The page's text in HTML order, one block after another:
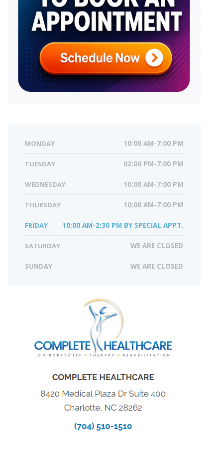
MONDAY 10:00 AM-7:00 PM
TUESDAY 02:00 PM-7:00 PM
WEDNESDAY 10:00 AM-7:00 PM
THURSDAY 10:00 AM-7:00 PM
FRIDAY 10:00 AM-2:30 PM BY SPECIAL APPT.
SATURDAY WE ARE CLOSED
SUNDAY WE ARE CLOSED